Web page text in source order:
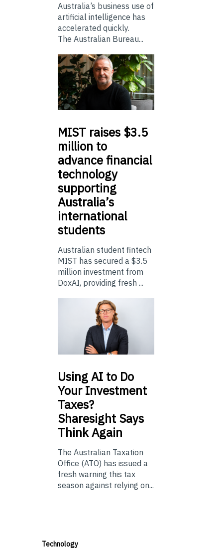
Australia’s business use of
artificial intelligence has
accelerated quickly.
The Australian Bureau...
MIST raises $3.5
million to
advance financial
technology
supporting
Australia’s
international
students
Australian student fintech
MIST has secured a $3.5
million investment from
DoxAI, providing fresh ...
UsingAI to Do
Your Investment
Taxes?
Sharesight Says
Think Again
The Australian Taxation
Office (ATO) has issued a
fresh warning this tax
season against relying on...
Technology